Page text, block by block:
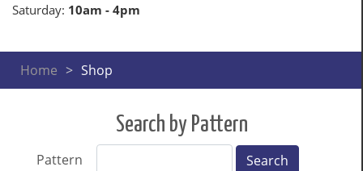
Saturday: 10am - 4pm
Home Shop
Search by Pattern
Pattern Search